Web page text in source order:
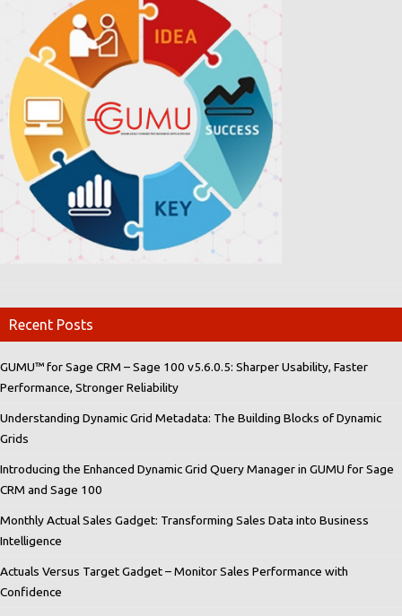
Recent Posts
GUMU™ for Sage CRM – Sage 100 v5.6.0.5: Sharper Usability, Faster
Performance, Stronger Reliability
Understanding Dynamic Grid Metadata: The Building Blocks of Dynamic
Grids
Introducing the Enhanced Dynamic Grid Query Manager in GUMU for Sage
CRM and Sage 100
Monthly Actual Sales Gadget: Transforming Sales Data into Business
Intelligence
Actuals Versus Target Gadget – Monitor Sales Performance with
Confidence